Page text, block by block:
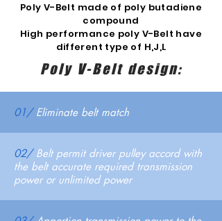
Poly V-Belt made of poly butadiene
compound
High performance poly V-Belt have
different type of H,J,L
Poly V-Belt design:
01/ Eliminate belt match
02/ Belt permit driver pulley accord with
the belt accurate required transmission
power or unlimited power